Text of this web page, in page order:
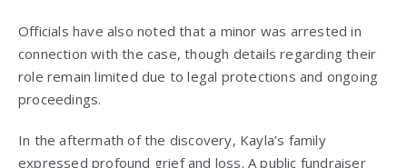
Officials have also noted that a minor was arrested in
connection with the case, though details regarding their
role remain limited due to legal protections and ongoing
proceedings.
In the aftermath of the discovery, Kayla’s family
expressed profound grief and loss. A public fundraiser